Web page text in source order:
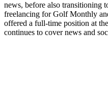
news, before also transitioning
freelancing for Golf Monthly
offered a full-time position at
continues to cover news and